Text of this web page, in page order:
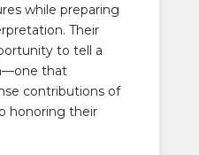
while preparing
Their
to tell a
that
contributions of
honoring their